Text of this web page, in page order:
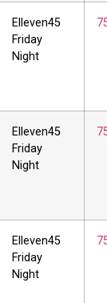
Elleven45
Friday
Night
Elleven45
Friday
Night
Elleven45
Friday
Night